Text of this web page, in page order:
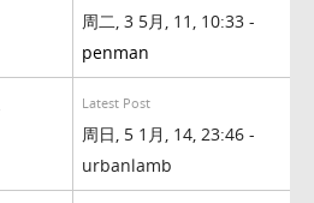
周二, 3 5月, 11, 10:33 -
penman
Latest Post
周日, 5 1月, 14, 23:46 -
urbanlamb